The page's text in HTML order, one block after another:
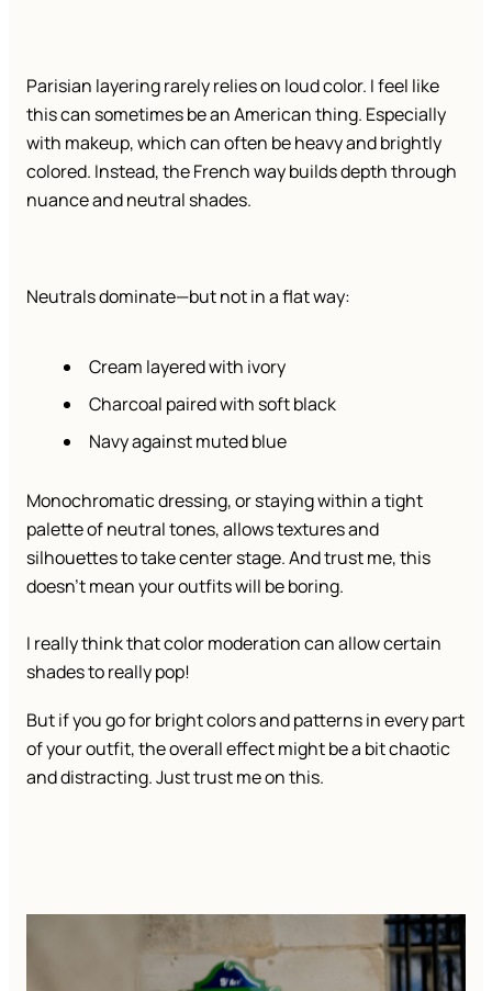
Parisian layering rarely relies on loud color. I feel like
this can sometimes be an American thing. Especially
with makeup, which can often be heavy and brightly
colored. Instead, the French way builds depth through
nuance and neutral shades.
Neutrals dominate—but not in a flat way:
Cream layered with ivory
Charcoal paired with soft black
Navy against muted blue
Monochromatic dressing, or staying within a tight
palette of neutral tones, allows textures and
silhouettes to take center stage. And trust me, this
doesn’t mean your outfits will be boring.
I really think that color moderation can allow certain
shades to really pop!
But if you go for bright colors and patterns in every part
of your outfit, the overall effect might be a bit chaotic
and distracting. Just trust me on this.